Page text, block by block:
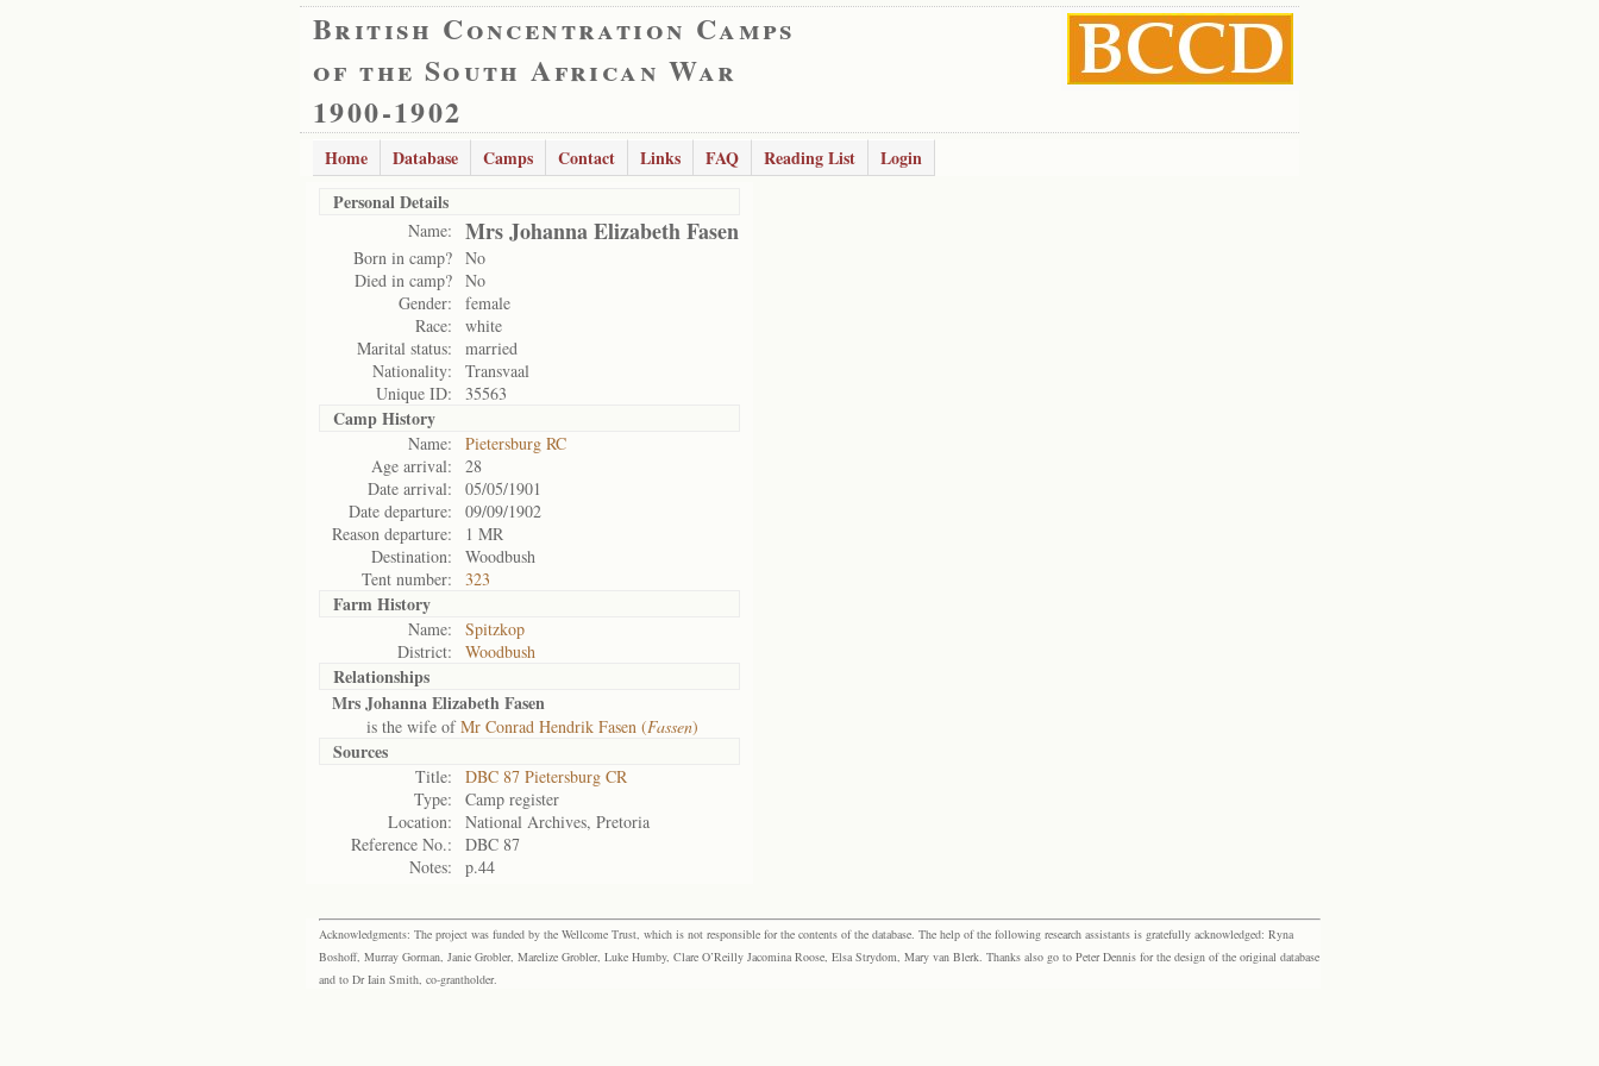
British Concentration Camps
of the South African War
1900-1902
Home Database Camps Contact Links FAQ Reading List
Login
Personal Details
Name: Mrs Johanna Elizabeth Fasen
Born in camp? No
Died in camp? No
Gender:
female
Race:
white
Marital status:
married
Nationality:
Transvaal
Unique ID:
35563
Camp History
Name:
Pietersburg RC
Age arrival:
28
Date arrival:
05/05/1901
Date departure:
09/09/1902
Reason departure:
1 MR
Destination:
Woodbush
Tent number:
323
Farm History
Name:
Spitzkop
District:
Woodbush
Relationships
Mrs Johanna Elizabeth Fasen
is the wife ofMr Conrad Hendrik Fasen (Fassen)
Sources
Title:
DBC 87 Pietersburg CR
Type:
Camp register
Location:
National Archives, Pretoria
Reference No.:
DBC 87
Notes:
p.44
Acknowledgments: The project was funded by the Wellcome Trust, which is not responsible for the contents of the database. The help of the following research assistants is gratefully acknowledged: Ryna
Boshoff, Murray Gorman, Janie Grobler, Marelize Grobler, Luke Humby, Clare O’Reilly Jacomina Roose, Elsa Strydom, Mary van Blerk. Thanks also go to Peter Dennis for the design of the original database
and to Dr Iain Smith, co-grantholder.